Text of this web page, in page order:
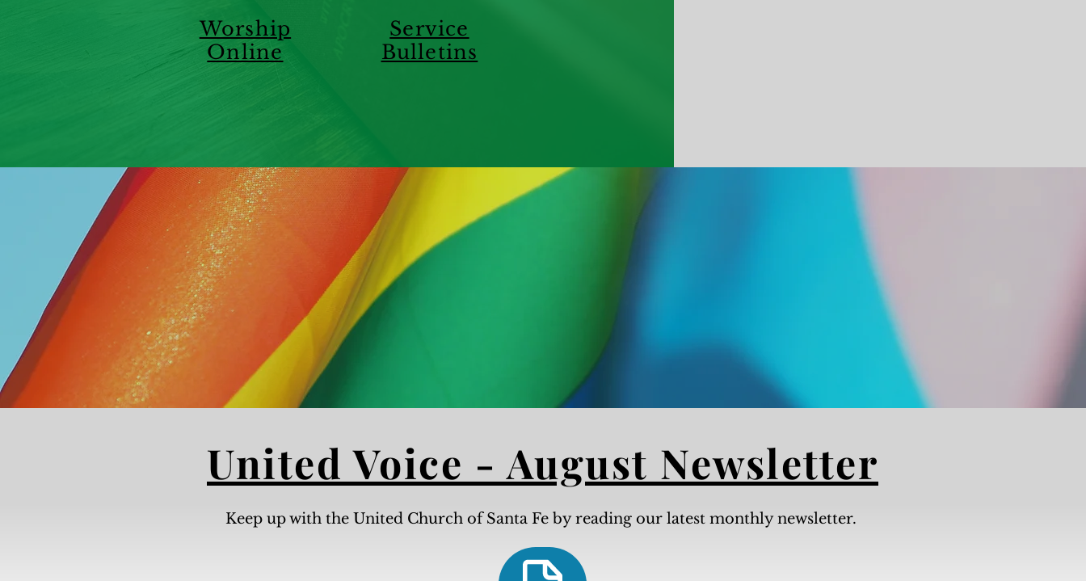
Worship
Online
Service
Bulletins
God Loves
All People,
No Exceptions
United Voice - August Newsletter
Keep up with the United Church of Santa Fe by reading our latest monthly newsletter.